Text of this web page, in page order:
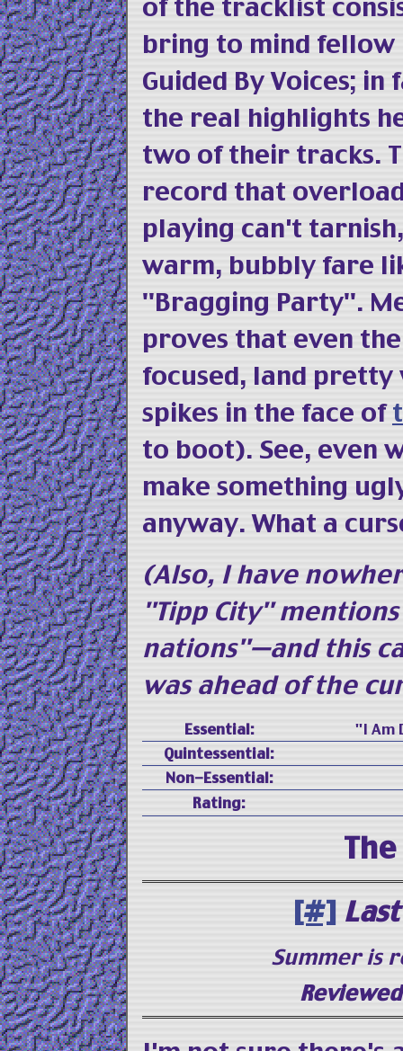
of the tracklist
bring to mind
Guided By Voices;
the real highlights
two of their tracks.
record that
playing can't
warm, bubbly fare
"Bragging Party".
proves that even
focused, land pretty
spikes in the face of
to boot). See, even
make something
anyway. What a
(Also, I have
"Tipp City"
nations"—and this
was ahead of the
Essential:
"I Am
Quintessential:
Non-Essential:
Rating:
[#]
Summer is